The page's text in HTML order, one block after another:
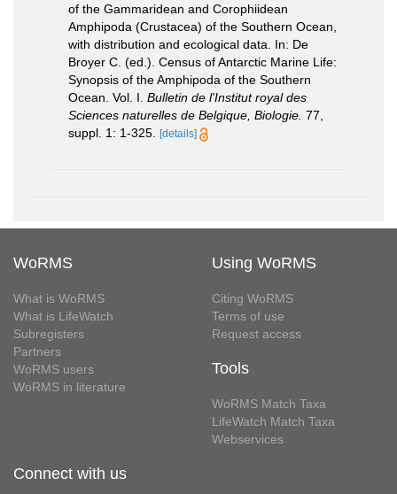
of the Gammaridean and Corophiidean
Amphipoda (Crustacea) of the Southern Ocean,
with distribution and ecological data. In: De
Broyer C. (ed.). Census of Antarctic Marine Life:
Synopsis of the Amphipoda of the Southern
Ocean. Vol. I. Bulletin de l'Institut royal des
Sciences naturelles de Belgique, Biologie. 77,
suppl. 1: 1-325. [details]
WoRMS
What is WoRMS
What is LifeWatch
Subregisters
Partners
WoRMS users
WoRMS in literature
Using WoRMS
Citing WoRMS
Terms of use
Request access
Tools
WoRMS Match Taxa
LifeWatch Match Taxa
Webservices
Connect with us